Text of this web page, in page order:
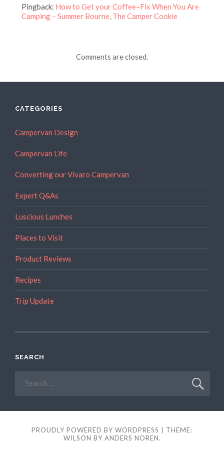
Pingback: How to Get your Coffee–Fix When You Are
Camping – Summer Bourne, The Camper Cookie
Comments are closed.
CATEGORIES
Campervan Design
Campervan Life
Converting our Vivaro Campervan
Expert Q&As
Luscious Lunches
Places to Visit
Product Reviews
Recipes
Trip Update
SEARCH
for:
PROUDLY POWERED BY WORDPRESS
THEME:
WILSON BY ANDERS NOREN.